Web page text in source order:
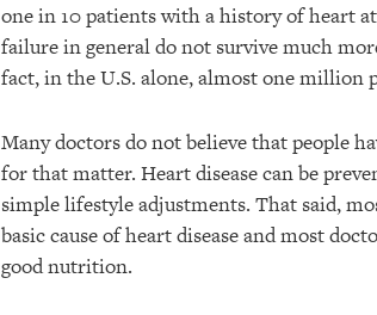
one in 10 patients with a history of heart
failure in general do not survive much
fact, in the U.S. alone, almost one million
Many doctors do not believe that people
for that matter. Heart disease can be
simple lifestyle adjustments. That said,
basic cause of heart disease and most
good nutrition.